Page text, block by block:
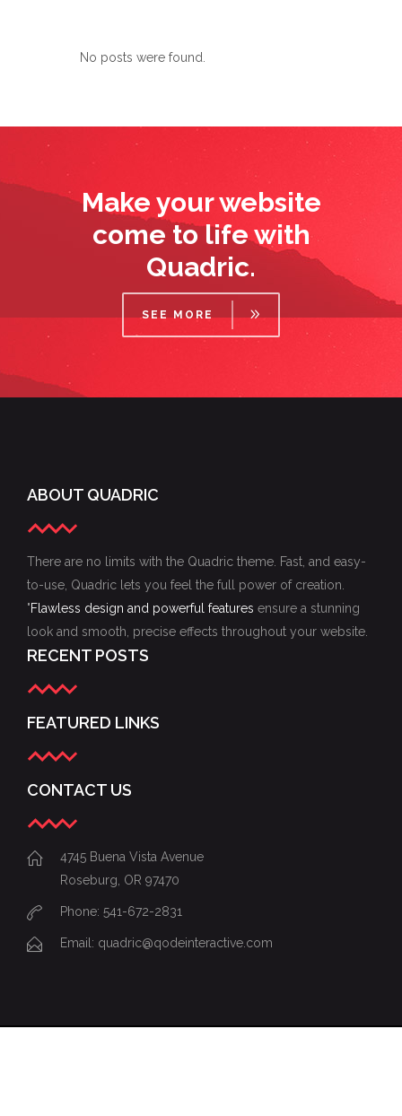
No posts were found.
Make your website
come to life with
Quadric.
SEE MORE
ABOUT QUADRIC
There are no limits with the Quadric theme. Fast, and easy-
to-use, Quadric lets you feel the full power of creation.
"Flawless design and powerful features ensure a stunning
look and smooth, precise effects throughout your website.
RECENT POSTS
FEATURED LINKS
CONTACT US
4745 Buena Vista Avenue
Roseburg, OR 97470
Phone: 541-672-2831
Email: quadric@qodeinteractive.com